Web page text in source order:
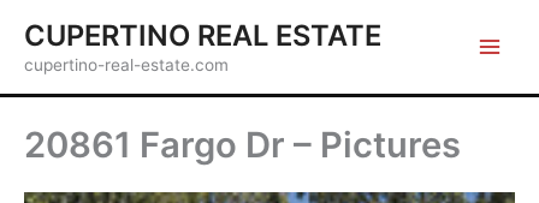
content
CUPERTINO REAL ESTATE
cupertino-real-estate.com
20861 Fargo Dr – Pictures